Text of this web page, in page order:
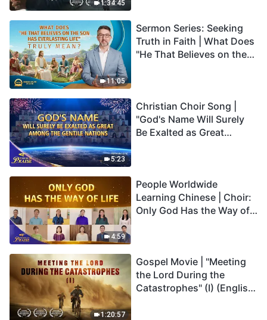
1:34:45
Dubbed)
11:05
Sermon Series: Seeking
Truth in Faith | What Does
"He That Believes on the
5:23
Christian Choir Song |
"God's Name Will Surely
Be Exalted as Great
4:59
People Worldwide
Learning Chinese | Choir:
Only God Has the Way of
1:20:57
Gospel Movie | "Meeting
the Lord During the
Catastrophes" (I) (English